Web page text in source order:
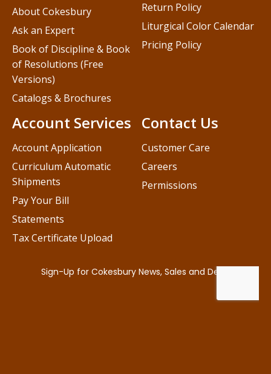
Contact Us
Customer Care
Careers
Permissions
About Cokesbury
Ask an Expert
Book of Discipline & Book
of Resolutions (Free
Versions)
Catalogs & Brochures
Account Services
Account Application
Curriculum Automatic
Shipments
Pay Your Bill
Statements
Tax Certificate Upload
Return Policy
Liturgical Color Calendar
Pricing Policy